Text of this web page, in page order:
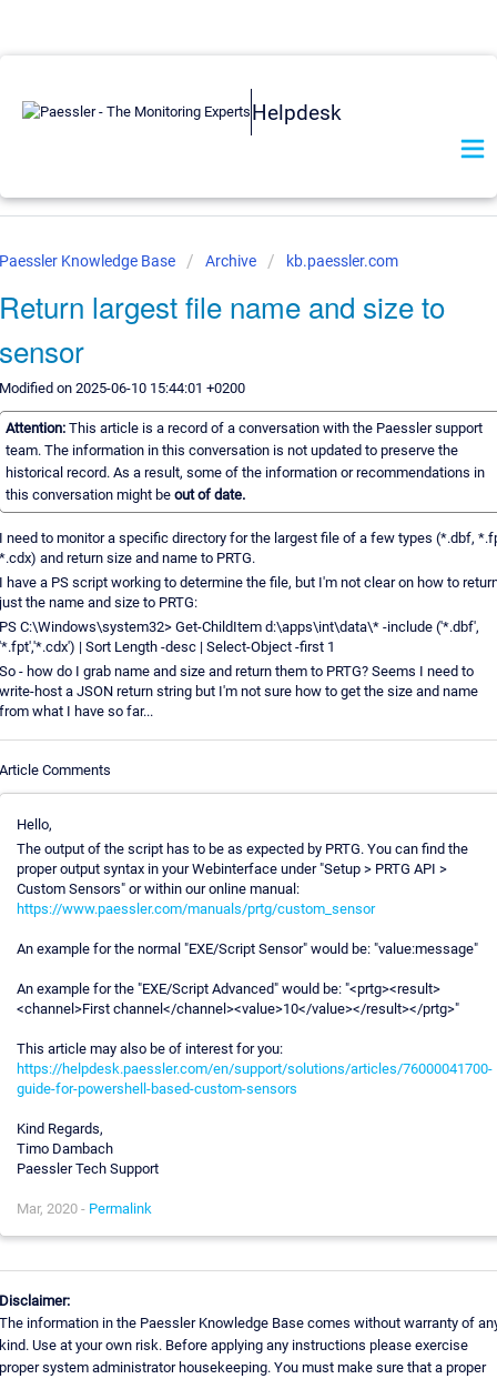
Helpdesk
Knowledge Base Archive kb.paessler.com
largest file name and size to
on 2025-06-10 15:44:01 +0200
Attention: This article is a record of a conversation with the Paessler support
team. The information in this conversation is not updated to preserve the
historical record. As a result, some of the information or recommendations in
this conversation might be out of date.
need to monitor a specific directory for the largest file of a few types (*.dbf,
and return size and name to PRTG.
have a PS script working to determine the file, but I'm not clear on how to
the name and size to PRTG:
C:\Windows\system32> Get-ChildItem d:\apps\int\data\* -include ('*.dbf',
| Sort Length -desc | Select-Object -first 1
- how do I grab name and size and return them to PRTG? Seems I need to
host a JSON return string but I'm not sure how to get the size and name
what I have so far...
Comments
Hello,
The output of the script has to be as expected by PRTG. You can find the
proper output syntax in your Webinterface under "Setup > PRTG API >
Custom Sensors" or within our online manual:
https://www.paessler.com/manuals/prtg/custom_sensor
An example for the normal "EXE/Script Sensor" would be: "value:message"
An example for the "EXE/Script Advanced" would be: "<prtg><result>
<channel>First channel</channel><value>10</value></result></prtg>"
This article may also be of interest for you:
https://helpdesk.paessler.com/en/support/solutions/articles/76000041700-
guide-for-powershell-based-custom-sensors
Kind Regards,
Timo Dambach
Paessler Tech Support
Mar, 2020 - Permalink
information in the Paessler Knowledge Base comes without warranty of
Use at your own risk. Before applying any instructions please exercise
system administrator housekeeping. You must make sure that a proper